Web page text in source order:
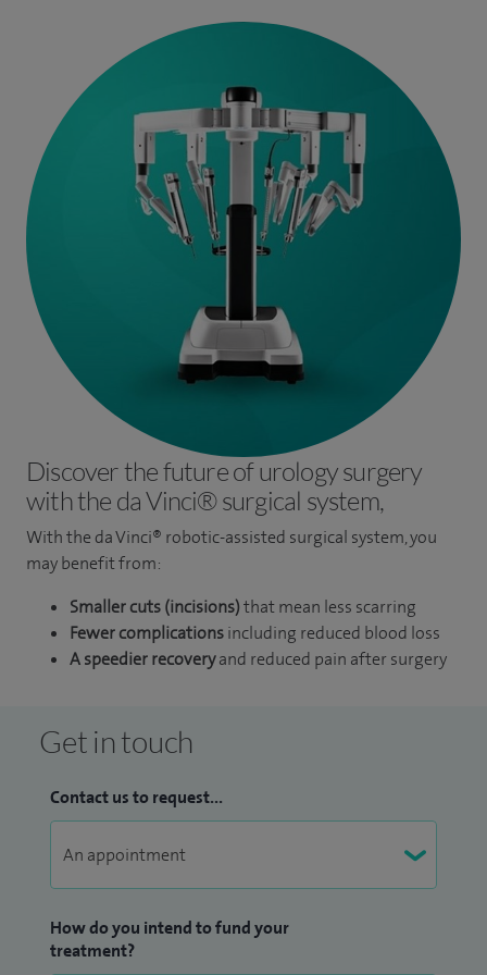
Laparoscopic ventral mesh rectopexy, laparoscopic
posterior rectopexy, Rectocoele repair, STARR procedure;
SNS for incontinence and TAMIS procedures.
Discover the future of urology surgery
with the da Vinci® surgical system,
With the da Vinci® robotic-assisted surgical system, you
may benefit from:
Smaller cuts (incisions)that mean less scarring
Fewer complicationsincluding reduced blood loss
A speedier recoveryand reduced pain after surgery
Get in touch
Contact us to request...
How do you intend to fund your
treatment?